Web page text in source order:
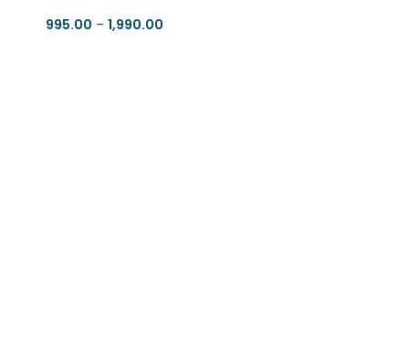
995.00 – 1,990.00